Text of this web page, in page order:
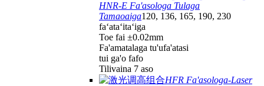
HNR-E Fa'asologa Tulaga
Tamaoaiga120, 136, 165, 190, 230
faʻataʻitaʻiga
Toe fai ±0.02mm
Fa'amatalaga tu'ufa'atasi
tui ga'o fafo
Tilivaina 7 aso
HFR Fa'asologa-Laser